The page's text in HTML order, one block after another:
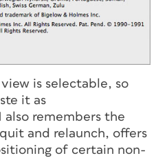
is selectable, so
it as
also remembers the
and relaunch, offers
of certain non-